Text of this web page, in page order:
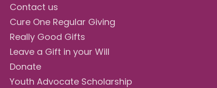
Contact us
Cure One Regular Giving
Really Good Gifts
Leave a Gift in your Will
Donate
Youth Advocate Scholarship